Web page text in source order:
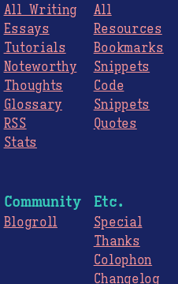
All Writing
Essays
Tutorials
Noteworthy
Thoughts
Glossary
RSS
Stats
All
Resources
Bookmarks
Snippets
Code
Snippets
Quotes
Community
Blogroll
Etc.
Special
Thanks
Colophon
Changelog